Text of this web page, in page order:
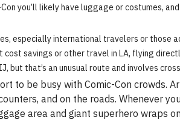
you’ll likely have luggage or costumes,
especially international travelers or those
savings or other travel in LA, flying
but that’s an unusual route and involves
to be busy with Comic-Con crowds.
and on the roads. Whenever
area and giant superhero wraps